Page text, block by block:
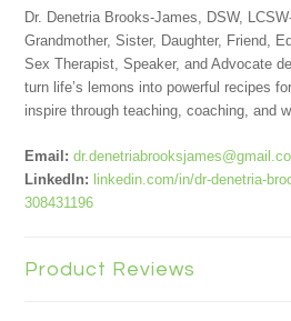
Dr. Denetria Brooks-James, DSW,
Grandmother, Sister, Daughter, Friend,
Sex Therapist, Speaker, and Advocate
turn life’s lemons into powerful recipes
inspire through teaching, coaching, and
Email:
LinkedIn: linkedin.com/in/dr-denetria-
308431196
Product Reviews